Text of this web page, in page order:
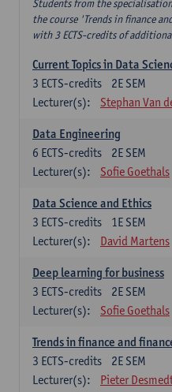
Students from the
the course 'Trends in finance
with 3 ECTS-credits of
Current Topics in Data
2E SEM
3 ECTS-credits
Lecturer(s):
Stephan Van
Data Engineering
2E SEM
6 ECTS-credits
Lecturer(s):
Sofie Goethals
Data Science and Ethics
1E SEM
3 ECTS-credits
Lecturer(s):
David Martens
Deep learning for business
2E SEM
3 ECTS-credits
Lecturer(s):
Sofie Goethals
Trends in finance and
2E SEM
3 ECTS-credits
Lecturer(s):
Pieter